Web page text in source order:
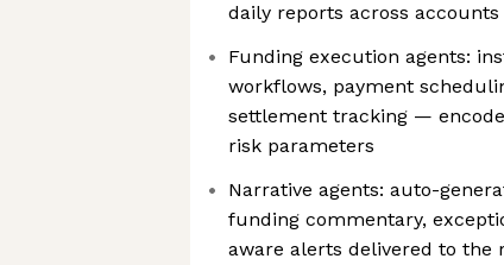
daily reports across
Funding execution agents:
workflows, payment
settlement tracking —
risk parameters
Narrative agents: auto-
funding commentary,
aware alerts delivered to the